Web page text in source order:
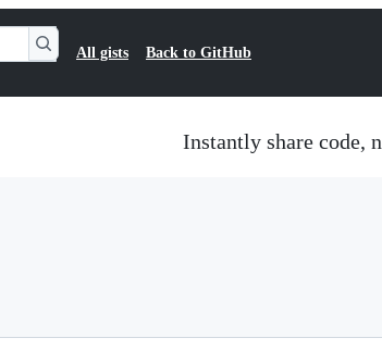
All gists Back to GitHub
Instantly share code,